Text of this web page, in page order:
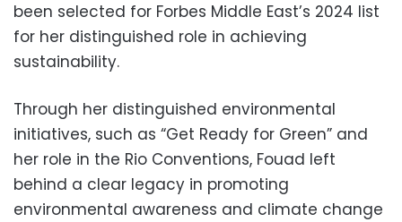
been selected for Forbes Middle East’s 2024 list
for her distinguished role in achieving
sustainability.
Through her distinguished environmental
initiatives, such as “Get Ready for Green” and
her role in the Rio Conventions, Fouad left
behind a clear legacy in promoting
environmental awareness and climate change